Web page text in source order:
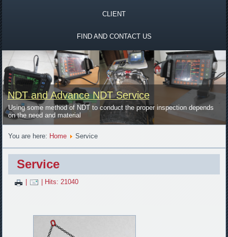
CLIENT
FIND AND CONTACT US
NDT and Advance NDT Service
Using some method of NDT to conduct the proper inspection depends
on the need and material
You are here: Home Service
Service
| Hits: 21040